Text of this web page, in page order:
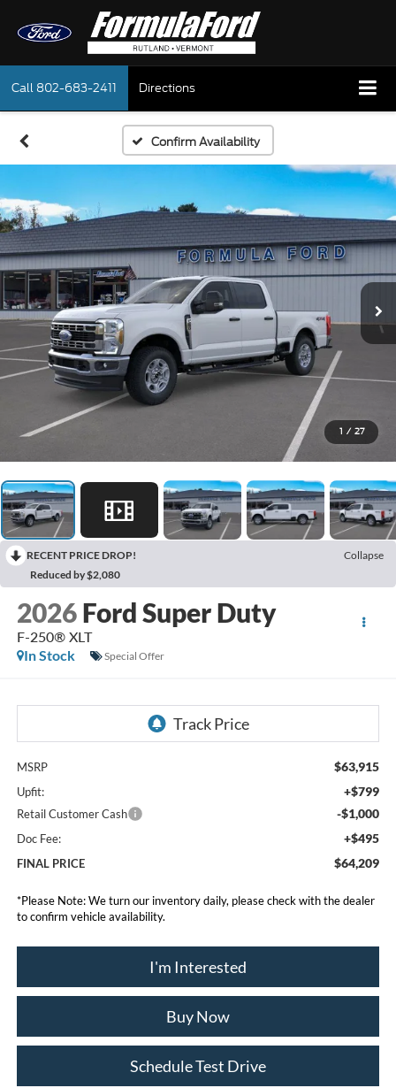
Call 802-683-2411 Directions
Confirm Availability
1 / 27
RECENT PRICE DROP!
Collapse
Reduced by $2,080
2026 Ford Super Duty
F-250® XLT
In Stock
Special Offer
MSRP $63,915
Upfit: +$799
Retail Customer Cash -$1,000
Doc Fee: +$495
FINAL PRICE $64,209
*Please Note:We turn our inventory daily, please check with the dealer
to confirm vehicle availability.
I'm Interested
Buy Now
Schedule Test Drive